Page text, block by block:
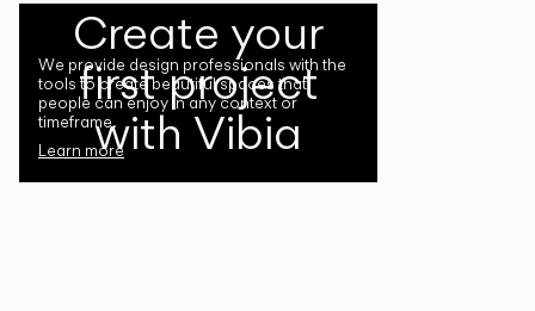
Create your
first project
with Vibia
We provide design professionals with the
tools to create beautiful spaces that
people can enjoy in any context or
timeframe.
Learn more